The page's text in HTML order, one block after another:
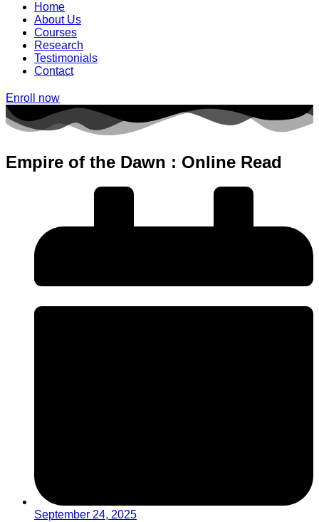
Home
About Us
Courses
Research
Testimonials
Contact
Enroll now
Empire of the Dawn : Online Read
September 24, 2025